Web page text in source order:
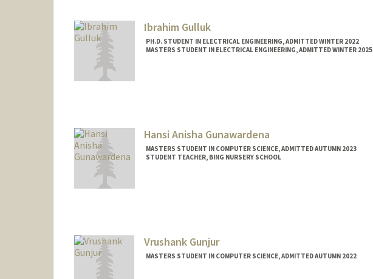
Ibrahim Gulluk
PH.D. STUDENT IN ELECTRICAL ENGINEERING, ADMITTED WINTER 2022
MASTERS STUDENT IN ELECTRICAL ENGINEERING, ADMITTED WINTER 2025
Hansi Anisha Gunawardena
MASTERS STUDENT IN COMPUTER SCIENCE, ADMITTED AUTUMN 2023
STUDENT TEACHER, BING NURSERY SCHOOL
Vrushank Gunjur
MASTERS STUDENT IN COMPUTER SCIENCE, ADMITTED AUTUMN 2022